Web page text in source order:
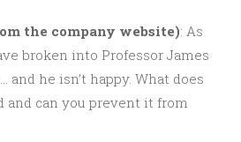
the company website): As
broken into Professor James
and he isn’t happy. What does
and can you prevent it from